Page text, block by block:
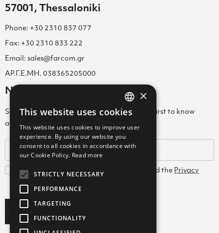
57001, Thessaloniki
Phone: +30 2310 837 077
Fax: +30 2310 833 222
Email: sales@farcom.gr
ΑΡ.Γ.Ε.ΜΗ. 038365205000
Newsletter
Subscribe to our Newsletter & be among the first to know
about new arrivals, special offers & more!
I agree with theTerms and Conditions and the Privacy
Policy
GREEK
ENGLISH
GREEK
×
This website uses cookies
This website uses cookies to improve user
experience. By using our website you
consent to all cookies in accordance with
our Cookie Policy. Read more
STRICTLY NECESSARY
PERFORMANCE
TARGETING
FUNCTIONALITY